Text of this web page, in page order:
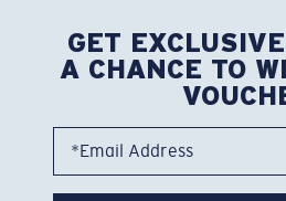
GET
A CHANCE TO
*Email Address